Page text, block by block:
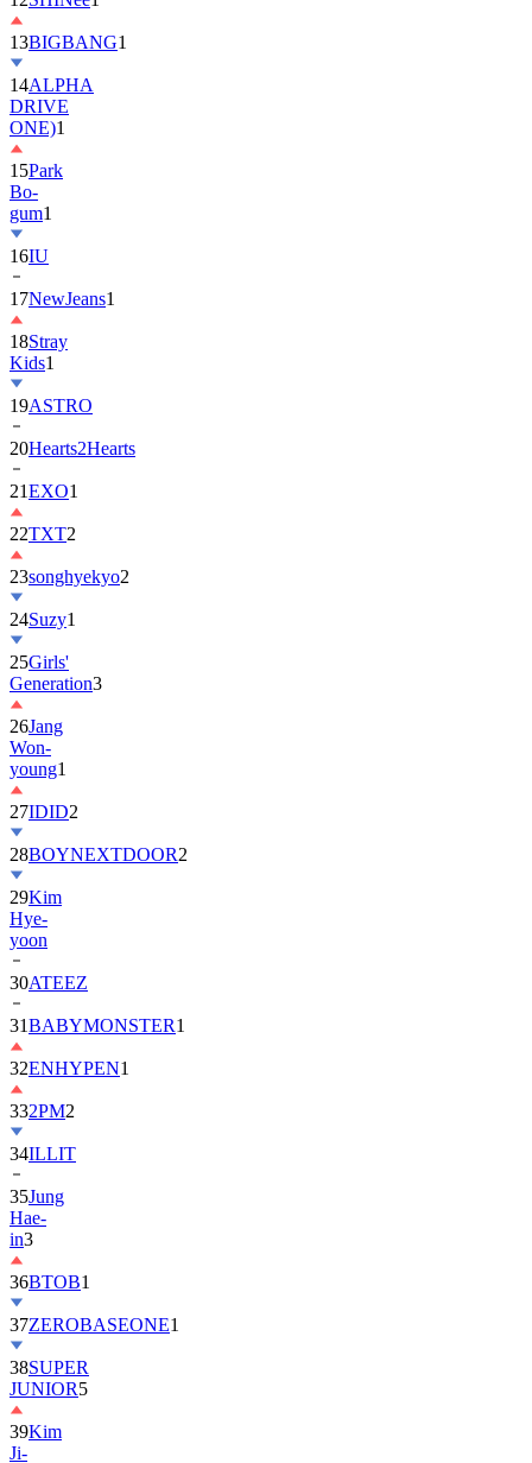
13BIGBANG1
14ALPHA
DRIVE
ONE)1
15Park
Bo-
gum1
16IU
17NewJeans1
18Stray
Kids1
19ASTRO
20Hearts2Hearts
21EXO1
22TXT2
23songhyekyo2
24Suzy1
25Girls'
Generation3
26Jang
Won-
young1
27IDID2
28BOYNEXTDOOR2
29Kim
Hye-
yoon
30ATEEZ
31BABYMONSTER1
32ENHYPEN1
332PM2
34ILLIT
35Jung
Hae-
in3
36BTOB1
37ZEROBASEONE1
38SUPER
JUNIOR5
39Kim
Ji-